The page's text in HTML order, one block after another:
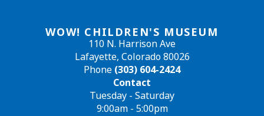
WOW! CHILDREN'S MUSEUM
110 N. Harrison Ave
Lafayette, Colorado 80026
Phone (303) 604-2424
Contact
Tuesday - Saturday
9:00am - 5:00pm